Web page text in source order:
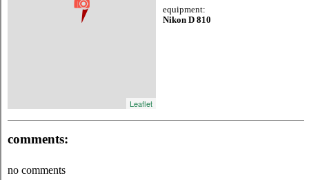
Leaflet
equipment:
Nikon D 810
comments:
no comments